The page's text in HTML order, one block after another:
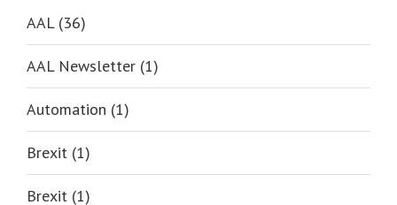
AAL (36)
AAL Newsletter (1)
Automation (1)
Brexit (1)
Brexit (1)